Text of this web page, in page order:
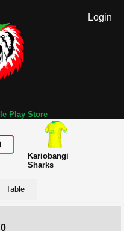
Login
Play Store
Kariobangi
Sharks
Table